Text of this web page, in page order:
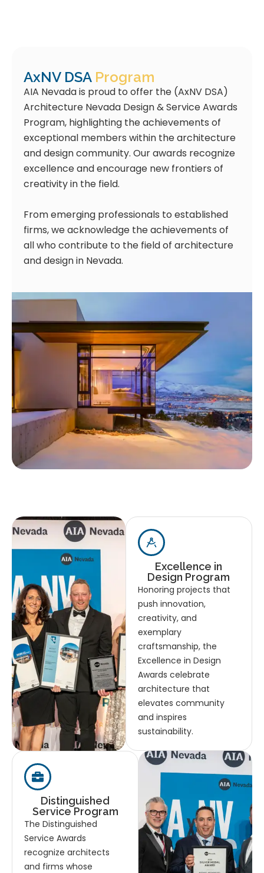
AxNV DSA Program
AIA Nevada is proud to offer the (AxNV DSA)
Architecture Nevada Design & Service Awards
Program, highlighting the achievements of
exceptional members within the architecture
and design community. Our awards recognize
excellence and encourage new frontiers of
creativity in the field.
From emerging professionals to established
firms, we acknowledge the achievements of
all who contribute to the field of architecture
and design in Nevada.
Excellence in
Design Program
Honoring projects that
push innovation,
creativity, and
exemplary
craftsmanship, the
Excellence in Design
Awards celebrate
architecture that
elevates community
and inspires
sustainability.
Distinguished
Service Program
The Distinguished
Service Awards
recognize architects
and firms whose